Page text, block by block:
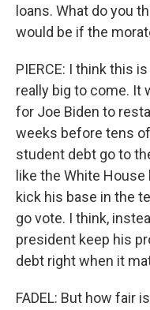
loans. What do you
would be if the
PIERCE: I think this
really big to come. It
for Joe Biden to
weeks before tens
student debt go to
like the White
kick his base in the
go vote. I think,
president keep his
debt right when it
FADEL: But how fair